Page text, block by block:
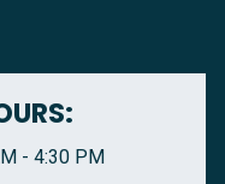
- 4:30 PM